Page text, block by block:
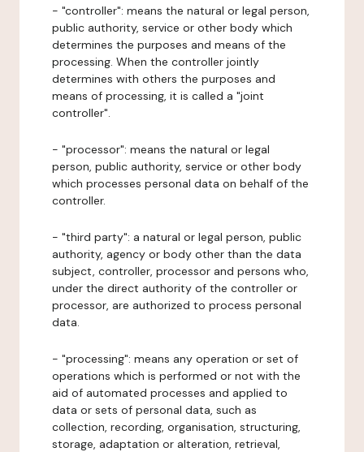
- "controller": means the natural or legal person,
public authority, service or other body which
determines the purposes and means of the
processing. When the controller jointly
determines with others the purposes and
means of processing, it is called a "joint
controller".
- "processor": means the natural or legal
person, public authority, service or other body
which processes personal data on behalf of the
controller.
- "third party": a natural or legal person, public
authority, agency or body other than the data
subject, controller, processor and persons who,
under the direct authority of the controller or
processor, are authorized to process personal
data.
- "processing": means any operation or set of
operations which is performed or not with the
aid of automated processes and applied to
data or sets of personal data, such as
collection, recording, organisation, structuring,
storage, adaptation or alteration, retrieval,